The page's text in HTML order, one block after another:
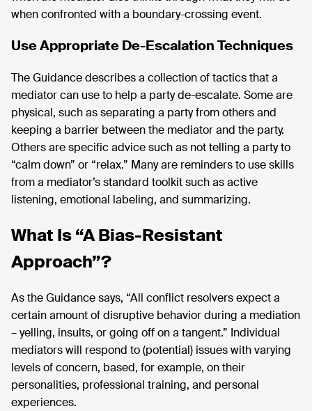
when confronted with a boundary-crossing event.
Use Appropriate De-Escalation Techniques
The Guidance describes a collection of tactics that a
mediator can use to help a party de-escalate. Some are
physical, such as separating a party from others and
keeping a barrier between the mediator and the party.
Others are specific advice such as not telling a party to
“calm down” or “relax.” Many are reminders to use skills
from a mediator’s standard toolkit such as active
listening, emotional labeling, and summarizing.
What Is “A Bias-Resistant
Approach”?
As the Guidance says, “All conflict resolvers expect a
certain amount of disruptive behavior during a mediation
– yelling, insults, or going off on a tangent.” Individual
mediators will respond to (potential) issues with varying
levels of concern, based, for example, on their
personalities, professional training, and personal
experiences.